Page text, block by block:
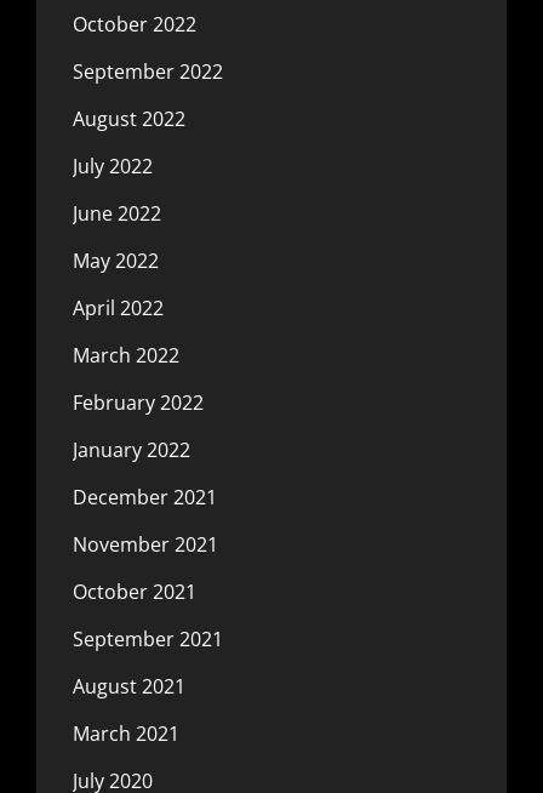
October 2022
September 2022
August 2022
July 2022
June 2022
May 2022
April 2022
March 2022
February 2022
January 2022
December 2021
November 2021
October 2021
September 2021
August 2021
March 2021
July 2020